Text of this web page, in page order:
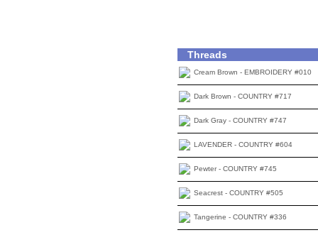
Threads
Cream Brown - EMBROIDERY #010
Dark Brown - COUNTRY #717
Dark Gray - COUNTRY #747
LAVENDER - COUNTRY #604
Pewter - COUNTRY #745
Seacrest - COUNTRY #505
Tangerine - COUNTRY #336